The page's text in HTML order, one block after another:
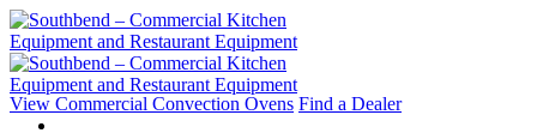
Skip
to
content
View Commercial Convection Ovens Find a Dealer